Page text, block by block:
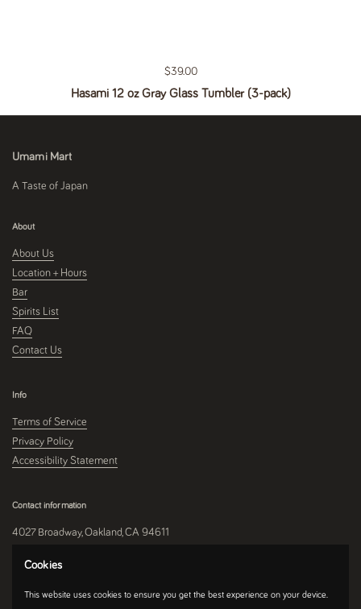
Regular price
$39.00
Hasami 12 oz Gray Glass Tumbler (3-pack)
Umami Mart
A Taste of Japan
About
About Us
Location + Hours
Bar
Spirits List
FAQ
Contact Us
Info
Terms of Service
Privacy Policy
Accessibility Statement
Contact information
4027 Broadway, Oakland, CA 94611
510-250-9559
Instagram
Cookies
This website uses cookies to ensure you get the best experience on your device.